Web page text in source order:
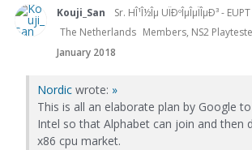
Kouji_San
Sr. HÎ¹Î½Îµ UÏÐºÎµÎµÏÎµÐ³ -
The Netherlands Members, NS2
January 2018
Nordic wrote: »
This is all an elaborate plan by Google
Intel so that Alphabet can join and then
x86 cpu market.